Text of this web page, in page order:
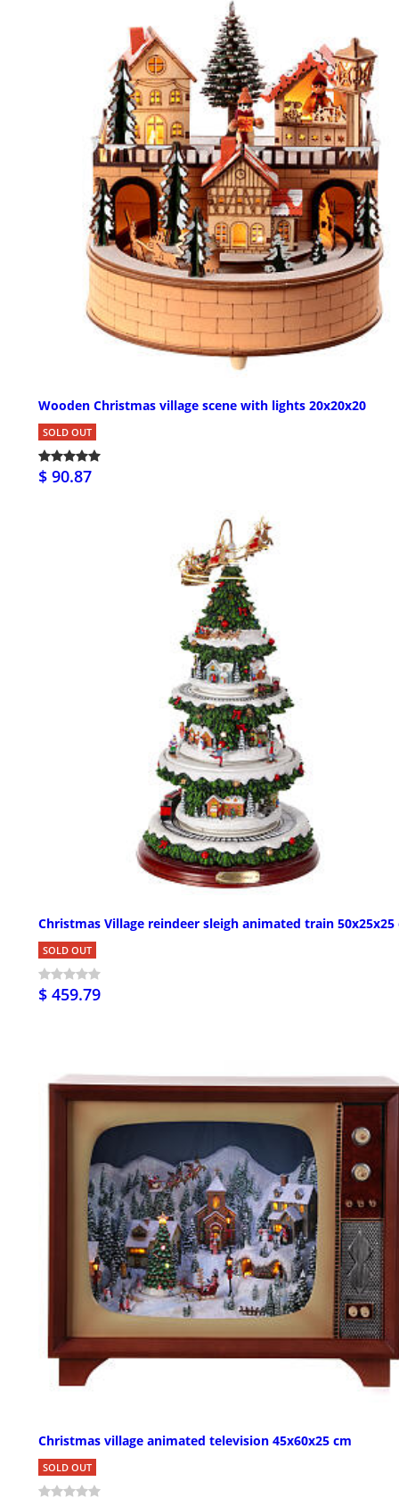
Wooden Christmas village scene with lights 20x20x20
SOLD OUT
$ 90.87
Christmas Village reindeer sleigh animated train 50x25x25
SOLD OUT
$ 459.79
Christmas village animated television 45x60x25 cm
SOLD OUT